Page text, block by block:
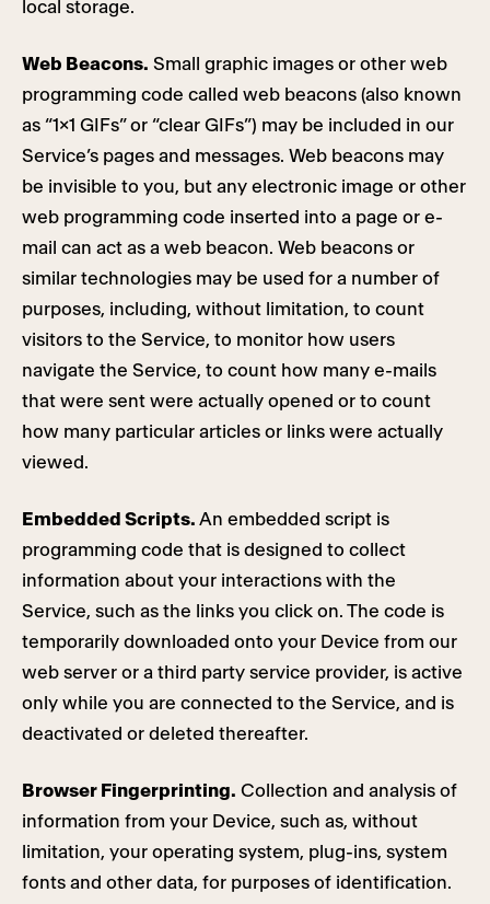
local storage.
Web Beacons. Small graphic images or other web
programming code called web beacons (also known
as “1×1 GIFs” or “clear GIFs”) may be included in our
Service’s pages and messages. Web beacons may
be invisible to you, but any electronic image or other
web programming code inserted into a page or e-
mail can act as a web beacon. Web beacons or
similar technologies may be used for a number of
purposes, including, without limitation, to count
visitors to the Service, to monitor how users
navigate the Service, to count how many e-mails
that were sent were actually opened or to count
how many particular articles or links were actually
viewed.
Embedded Scripts. An embedded script is
programming code that is designed to collect
information about your interactions with the
Service, such as the links you click on. The code is
temporarily downloaded onto your Device from our
web server or a third party service provider, is active
only while you are connected to the Service, and is
deactivated or deleted thereafter.
Browser Fingerprinting. Collection and analysis of
information from your Device, such as, without
limitation, your operating system, plug-ins, system
fonts and other data, for purposes of identification.